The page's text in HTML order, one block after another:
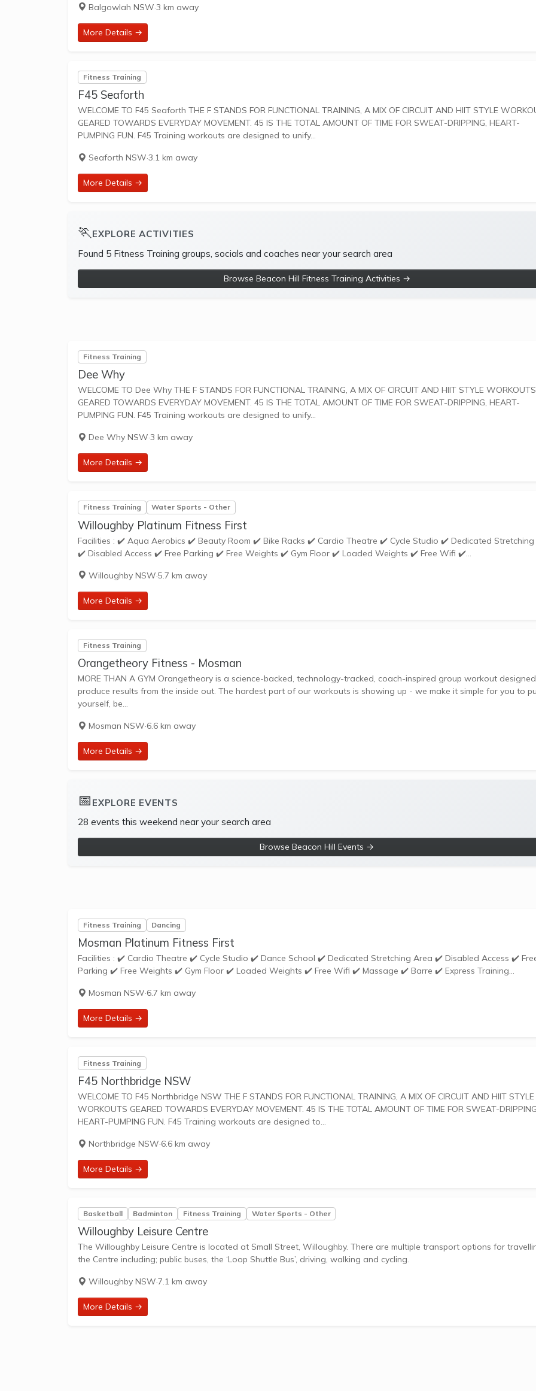
Balgowlah NSW·3 km away
More Details →
Fitness Training
F45 Seaforth
WELCOME TO F45 Seaforth THE F STANDS FOR FUNCTIONAL TRAINING, A MIX OF CIRCUIT AND HIIT STYLE WORKOUTS
GEARED TOWARDS EVERYDAY MOVEMENT. 45 IS THE TOTAL AMOUNT OF TIME FOR SWEAT-DRIPPING, HEART-
PUMPING FUN. F45 Training workouts are designed to unify...
Seaforth NSW·3.1 km away
More Details →
🏃 EXPLORE ACTIVITIES
Found 5 Fitness Training groups, socials and coaches near your search area
Browse Beacon Hill Fitness Training Activities →
Fitness Training
Dee Why
WELCOME TO Dee Why THE F STANDS FOR FUNCTIONAL TRAINING, A MIX OF CIRCUIT AND HIIT STYLE WORKOUTS
GEARED TOWARDS EVERYDAY MOVEMENT. 45 IS THE TOTAL AMOUNT OF TIME FOR SWEAT-DRIPPING, HEART-
PUMPING FUN. F45 Training workouts are designed to unify...
Dee Why NSW·3 km away
More Details →
Fitness Training Water Sports - Other
Willoughby Platinum Fitness First
Facilities : ✔️ Aqua Aerobics ✔️ Beauty Room ✔️ Bike Racks ✔️ Cardio Theatre ✔️ Cycle Studio ✔️ Dedicated Stretching Area
✔️ Disabled Access ✔️ Free Parking ✔️ Free Weights ✔️ Gym Floor ✔️ Loaded Weights ✔️ Free Wifi ✔️...
Willoughby NSW·5.7 km away
More Details →
Fitness Training
Orangetheory Fitness - Mosman
MORE THAN A GYM Orangetheory is a science-backed, technology-tracked, coach-inspired group workout designed to
produce results from the inside out. The hardest part of our workouts is showing up - we make it simple for you to
yourself, be...
Mosman NSW·6.6 km away
More Details →
📅 EXPLORE EVENTS
28 events this weekend near your search area
Browse Beacon Hill Events →
Fitness Training Dancing
Mosman Platinum Fitness First
Facilities : ✔️ Cardio Theatre ✔️ Cycle Studio ✔️ Dance School ✔️ Dedicated Stretching Area ✔️ Disabled Access ✔️ Free
Parking ✔️ Free Weights ✔️ Gym Floor ✔️ Loaded Weights ✔️ Free Wifi ✔️ Massage ✔️ Barre ✔️ Express Training...
Mosman NSW·6.7 km away
More Details →
Fitness Training
F45 Northbridge NSW
WELCOME TO F45 Northbridge NSW THE F STANDS FOR FUNCTIONAL TRAINING, A MIX OF CIRCUIT AND HIIT STYLE
WORKOUTS GEARED TOWARDS EVERYDAY MOVEMENT. 45 IS THE TOTAL AMOUNT OF TIME FOR SWEAT-
HEART-PUMPING FUN. F45 Training workouts are designed to...
Northbridge NSW·6.6 km away
More Details →
Basketball Badminton Fitness Training Water Sports - Other
Willoughby Leisure Centre
The Willoughby Leisure Centre is located at Small Street, Willoughby. There are multiple transport options for
the Centre including; public buses, the ‘Loop Shuttle Bus’, driving, walking and cycling.
Willoughby NSW·7.1 km away
More Details →